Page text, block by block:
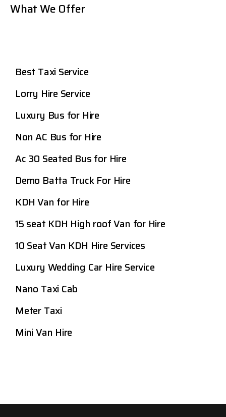
What We Offer
Best Taxi Service
Lorry Hire Service
Luxury Bus for Hire
Non AC Bus for Hire
Ac 30 Seated Bus for Hire
Demo Batta Truck For Hire
KDH Van for Hire
15 seat KDH High roof Van for Hire
10 Seat Van KDH Hire Services
Luxury Wedding Car Hire Service
Nano Taxi Cab
Meter Taxi
Mini Van Hire